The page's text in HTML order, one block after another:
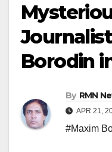
Borodin
By RMN
APR 21,
#Maxim